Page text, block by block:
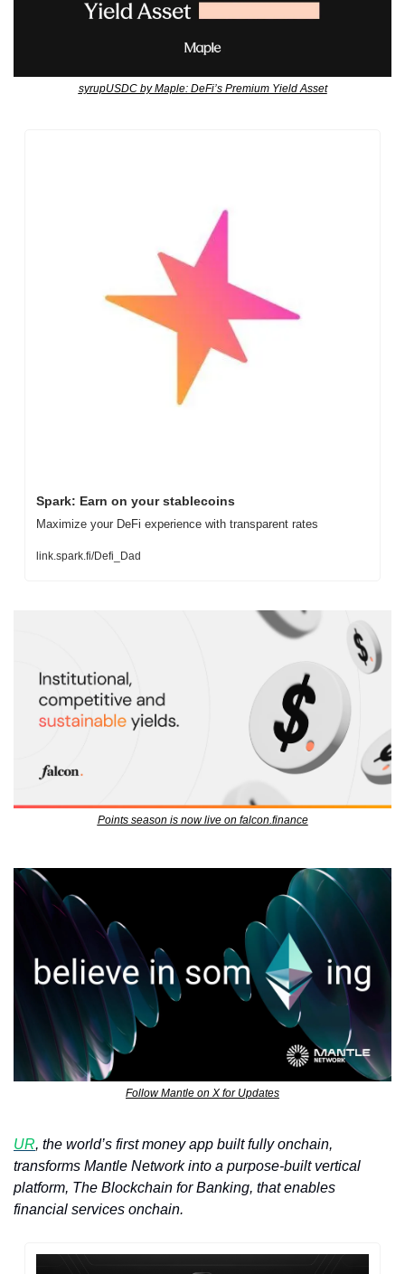
syrupUSDC by Maple: DeFi’s Premium Yield Asset
Spark: Earn on your stablecoins
Maximize your DeFi experience with transparent rates
link.spark.fi/Defi_Dad
Points season is now live on falcon.finance
Follow Mantle on X for Updates
UR, the world’s first money app built fully onchain,
transforms Mantle Network into a purpose-built vertical
platform, The Blockchain for Banking, that enables
financial services onchain.